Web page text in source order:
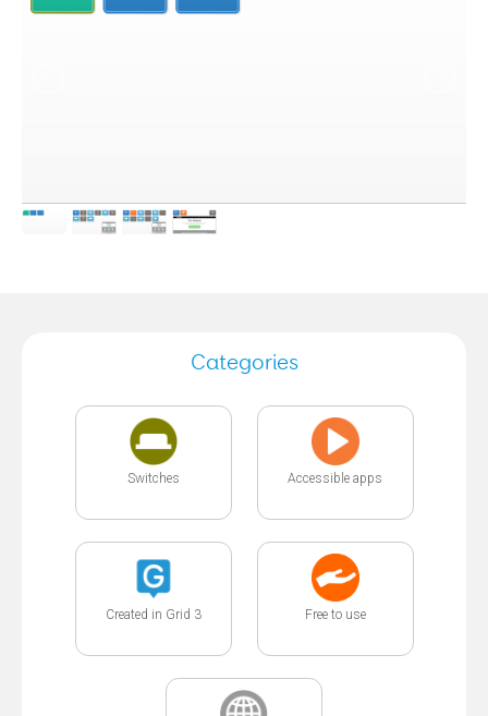
Categories
Switches Accessible apps
Created in Grid 3 Free to use